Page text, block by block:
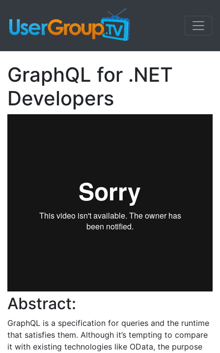
GraphQL for .NET
Developers
Abstract:
GraphQL is a specification for queries and the runtime
that satisfies them. Although it’s tempting to compare
it with existing technologies like OData, the purpose